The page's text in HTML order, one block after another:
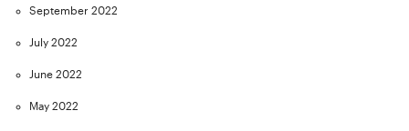
September 2022
July 2022
June 2022
May 2022